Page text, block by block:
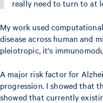
really need to turn to at
My work used
disease across human and
pleiotropic, it's
A major risk factor for
progression. I showed that
showed that currently